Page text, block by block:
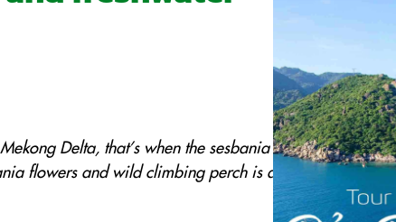
Delta, that’s when the sesbania
flowers and wild climbing perch is a